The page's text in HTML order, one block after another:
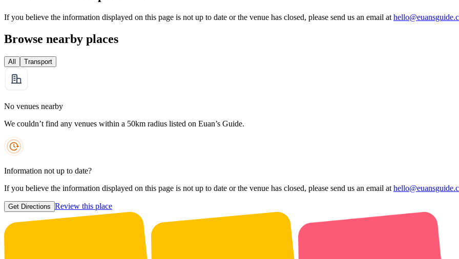
If you believe the information displayed on this page is not up to date or the venue has closed, please send us an email at
Browse nearby places
All Transport
No venues nearby
We couldn’t find any venues within a 50km radius listed on Euan’s Guide.
Information not up to date?
If you believe the information displayed on this page is not up to date or the venue has closed, please send us an email at
Get Directions Review this place